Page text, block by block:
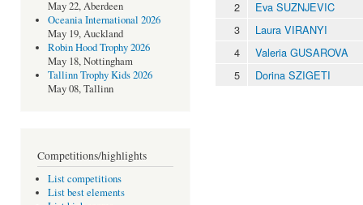
May 22, Aberdeen
Oceania International 2026
May 19, Auckland
Robin Hood Trophy 2026
May 18, Nottingham
Tallinn Trophy Kids 2026
May 08, Tallinn
Competitions/highlights
List competitions
List best elements
2
Eva SUZNJEVIC
3
Laura VIRANYI
4
Valeria GUSAROVA
5
Dorina SZIGETI